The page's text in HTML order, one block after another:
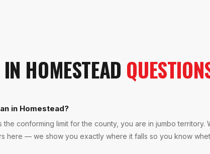
IN HOMESTEAD
in Homestead?
the conforming limit for the county, you are in jumbo territory.
here — we show you exactly where it falls so you know